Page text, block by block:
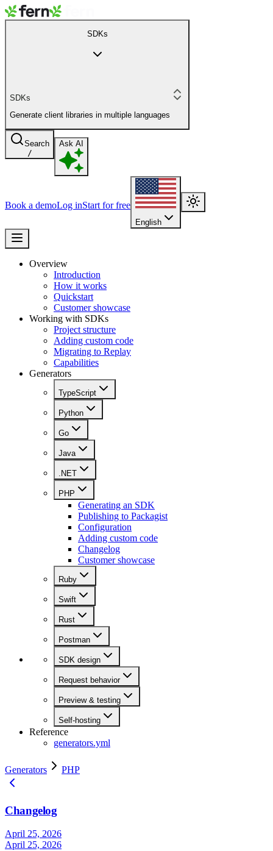
SDKs
SDKs
Generate client libraries in multiple languages
Search
/
Ask AI
Book a demoLog inStart for free
English
Overview
Introduction
How it works
Quickstart
Customer showcase
Working with SDKs
Project structure
Adding custom code
Migrating to Replay
Capabilities
Generators
TypeScript
Python
Go
Java
.NET
PHP
Generating an SDK
Publishing to Packagist
Configuration
Adding custom code
Changelog
Customer showcase
Ruby
Swift
Rust
Postman
SDK design
Request behavior
Preview & testing
Self-hosting
Reference
generators.yml
Generators PHP
Changelog
April 25, 2026
April 25, 2026